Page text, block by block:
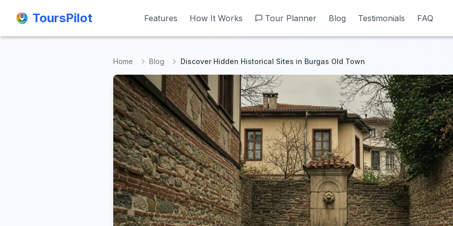
ToursPilot Features How It Works Tour Planner Blog Testimonials FAQ
ToursPilot Features How It Works Tour Planner Blog Testimonials FAQ
Home Blog Discover Hidden Historical Sites in Burgas Old Town